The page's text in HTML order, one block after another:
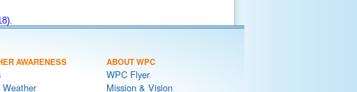
AWARENESS ABOUT WPC
WPC Flyer
Mission & Vision